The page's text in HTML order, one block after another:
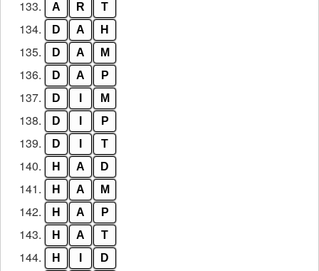
133. A R T
134. D A H
135. D A M
136. D A P
137. D M
138. D P
139. D T
140. H A D
141. H A M
142. H A P
143. H A T
144. H D